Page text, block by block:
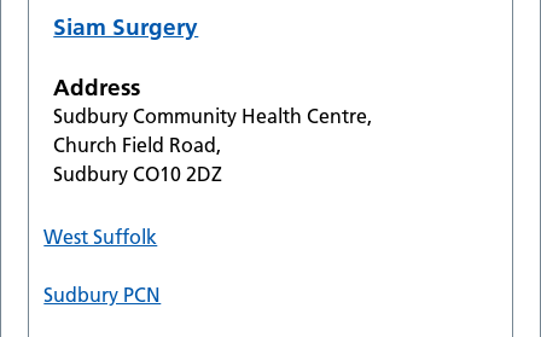
Siam Surgery
Address
Sudbury Community Health Centre,
Church Field Road,
Sudbury CO10 2DZ
West Suffolk
Sudbury PCN